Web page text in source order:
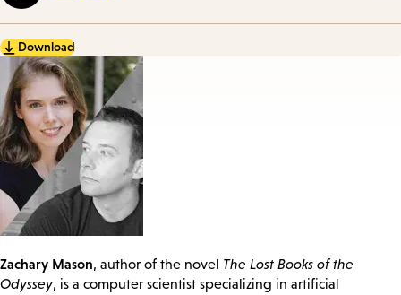
Download
Zachary Mason, author of the novel The Lost Books of the
Odyssey, is a computer scientist specializing in artificial